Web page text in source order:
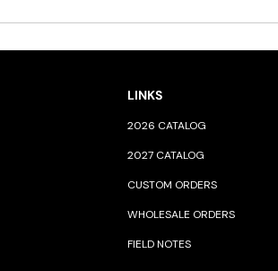
LINKS
2026 CATALOG
2027 CATALOG
CUSTOM ORDERS
WHOLESALE ORDERS
FIELD NOTES